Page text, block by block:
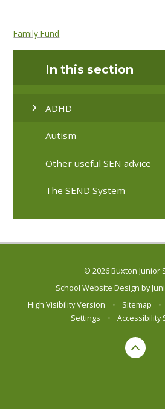
Family Fund
In this section
ADHD
Autism
Other useful SEN advice
The SEND System
© 2026 Buxton Junior
School Website Design by
High Visibility Version
• Sitemap •
Settings
• Accessibility